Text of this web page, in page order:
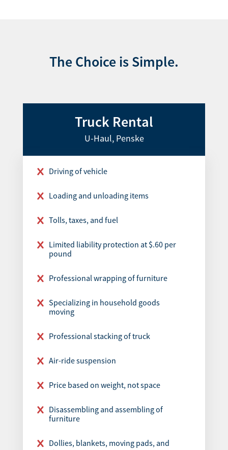
The Choice is Simple.
Truck Rental
U-Haul, Penske
Driving of vehicle
Loading and unloading items
Tolls, taxes, and fuel
Limited liability protection at $.60 per
pound
Professional wrapping of furniture
Specializing in household goods
moving
Professional stacking of truck
Air-ride suspension
Price based on weight, not space
Disassembling and assembling of
furniture
Dollies, blankets, moving pads, and